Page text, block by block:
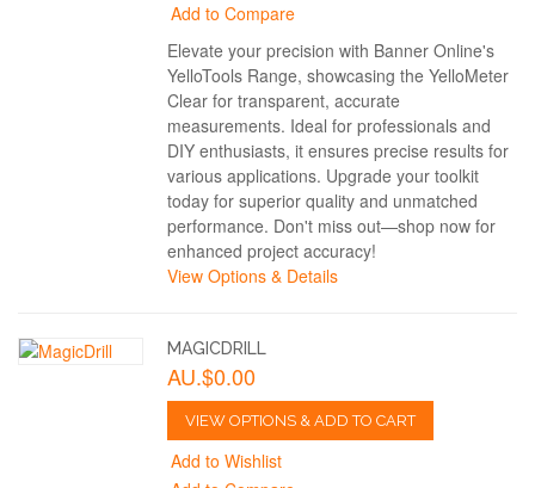
Add to Compare
Elevate your precision with Banner Online's
YelloTools Range, showcasing the YelloMeter
Clear for transparent, accurate
measurements. Ideal for professionals and
DIY enthusiasts, it ensures precise results for
various applications. Upgrade your toolkit
today for superior quality and unmatched
performance. Don't miss out—shop now for
enhanced project accuracy!
View Options & Details
MAGICDRILL
AU.$0.00
VIEW OPTIONS & ADD TO CART
Add to Wishlist